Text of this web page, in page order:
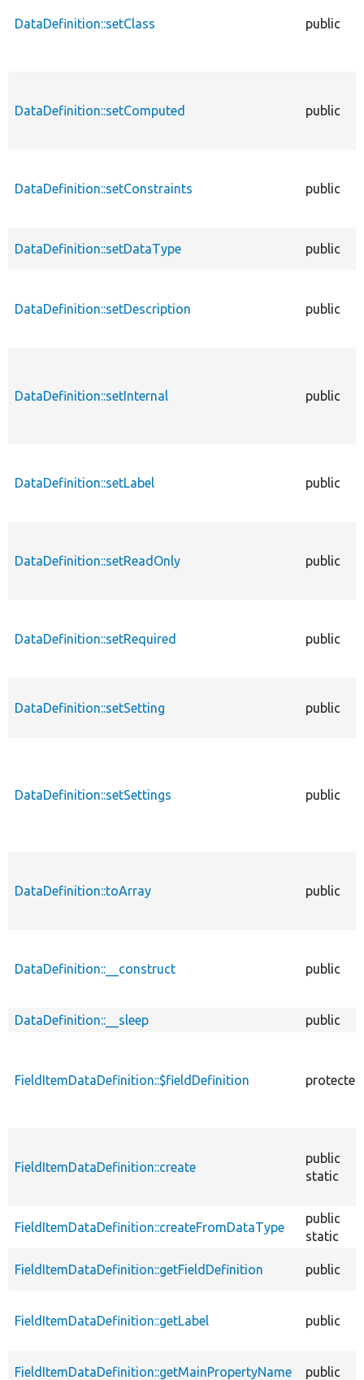
DataDefinition::setClass public
DataDefinition::setComputed public
DataDefinition::setConstraints public
DataDefinition::setDataType public
DataDefinition::setDescription public
DataDefinition::setInternal public
DataDefinition::setLabel public
DataDefinition::setReadOnly public
DataDefinition::setRequired public
DataDefinition::setSetting public
DataDefinition::setSettings public
DataDefinition::toArray public
DataDefinition::__construct public
DataDefinition::__sleep public
FieldItemDataDefinition::$fieldDefinition protected
FieldItemDataDefinition::create
public
static
FieldItemDataDefinition::createFromDataType
public
static
FieldItemDataDefinition::getFieldDefinition public
FieldItemDataDefinition::getLabel public
FieldItemDataDefinition::getMainPropertyName public